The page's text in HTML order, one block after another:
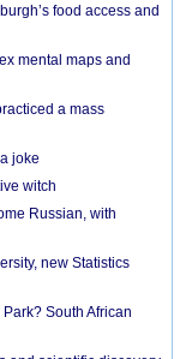
food access and
mental maps and
a mass
joke
witch
Russian, with
new Statistics
South African